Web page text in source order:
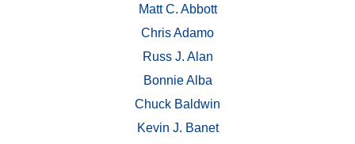
Matt C. Abbott
Chris Adamo
Russ J. Alan
Bonnie Alba
Chuck Baldwin
Kevin J. Banet